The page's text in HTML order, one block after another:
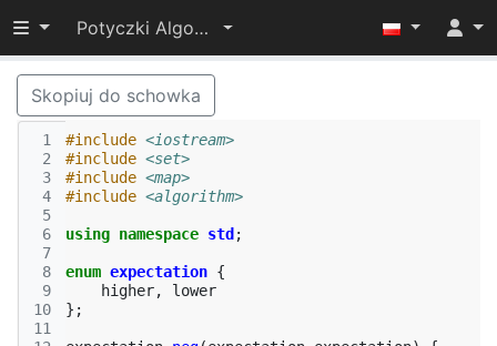
Przełącz widoczność menu
Potyczki Algorytmiczne 2022
Skopiuj do schowka
1
2
3
4
5
6
7
8
9
10
11
#include <iostream>
#include <set>
#include <map>
#include <algorithm>
using namespace std ;
enum expectation {
higher,
lower
};